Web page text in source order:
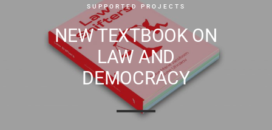
SUPPORTED PROJECTS
NEW TEXTBOOK ON
LAW AND
DEMOCRACY